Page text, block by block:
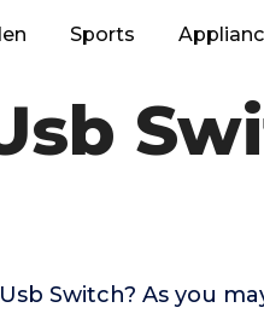
Sports
Switch? As you